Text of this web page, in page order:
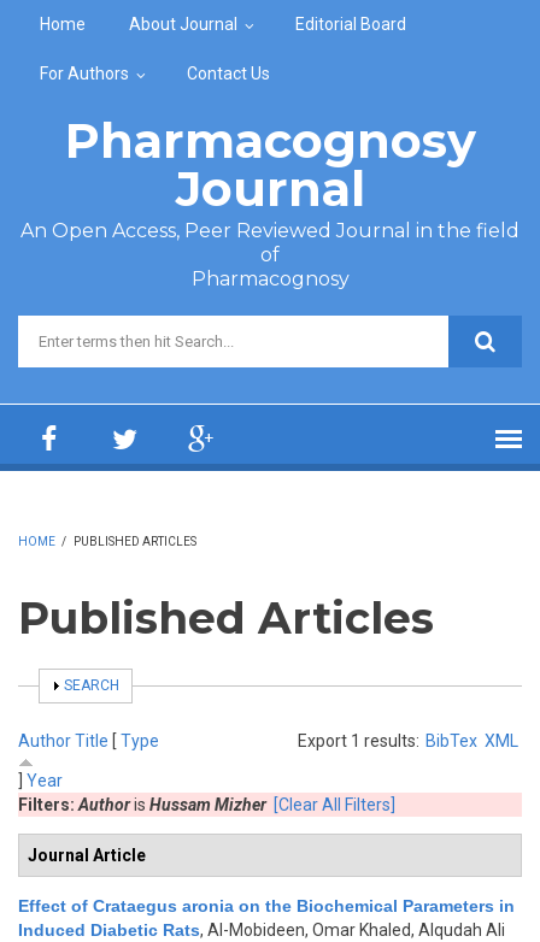
Home About Journal Editorial Board
For Authors Contact Us
Pharmacognosy
Journal
An Open Access, Peer Reviewed Journal in the field
of
Pharmacognosy
Search form
HOME / PUBLISHED ARTICLES
Published Articles
SHOW
SEARCH
Export 1 results: BibTex XML
AuthorTitle [ Type
Year
Filters: Authoris Hussam Mizher [Clear All Filters]
Journal Article
Effect of Crataegus aronia on the Biochemical Parameters in
Induced Diabetic Rats, Al-Mobideen, Omar Khaled, Alqudah Ali